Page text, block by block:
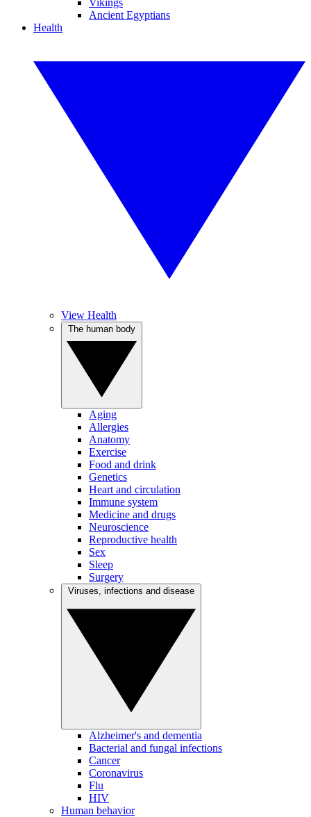
Vikings
Ancient Egyptians
Health
View Health
Aging
Allergies
Anatomy
Exercise
Food and drink
Genetics
Heart and circulation
Immune system
Medicine and drugs
Neuroscience
Reproductive health
Sex
Sleep
Surgery
Alzheimer's and dementia
Bacterial and fungal infections
Cancer
Coronavirus
Flu
HIV
Human behavior